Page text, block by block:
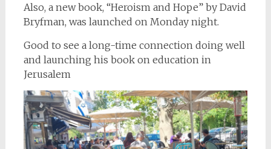
Also, a new book, “Heroism and Hope” by David
Bryfman, was launched on Monday night.
Good to see a long-time connection doing well
and launching his book on education in
Jerusalem